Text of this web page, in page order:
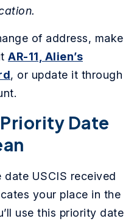
of address, make
AR-11, Alien’s
, or update it through
Date
date USCIS received
your place in the
use this priority date